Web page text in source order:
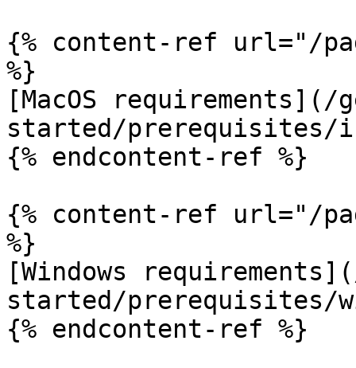
{% content-ref url="/
%}
[MacOS
started/prerequisites/
{% endcontent-ref %}
{% content-ref url="/
%}
[Windows
started/prerequisites/